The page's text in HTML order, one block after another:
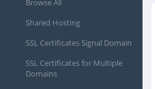
Browse All
Shared Hosting
SSL Certificates Signal Domain
SSL Certificates for Multiple
Domains